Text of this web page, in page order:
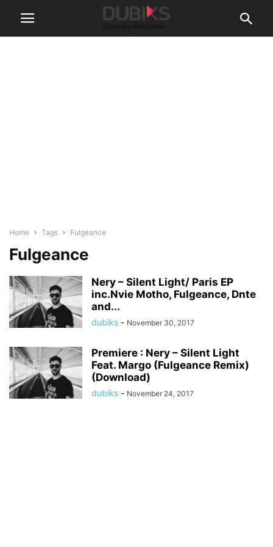
Home Tags Fulgeance
Fulgeance
Nery – Silent Light/ Paris EP
inc.Nvie Motho, Fulgeance, Dnte
and...
dubiks - November 30, 2017
Premiere : Nery – Silent Light
Feat. Margo (Fulgeance Remix)
(Download)
dubiks - November 24, 2017